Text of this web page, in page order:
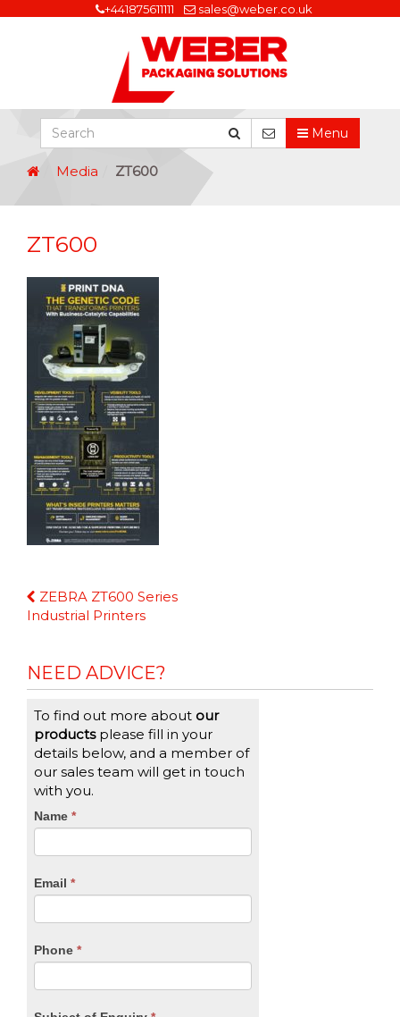
+441875611111 sales@weber.co.uk
Menu
Media ZT600
ZT600
Continue
Reading
ZEBRA ZT600 Series
Industrial Printers
NEED ADVICE?
To find out more about our
productsplease fill in your
details below, and a member of
our sales team will get in touch
with you.
CTA
Name *
Email *
Phone *
If
you
are
leave
blank.